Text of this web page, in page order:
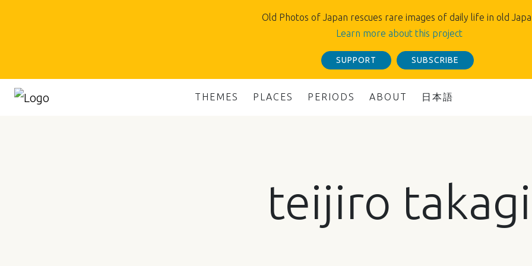
Old Photos of Japan rescues rare images of daily life in old
Learn more about this project
SUPPORT SUBSCRIBE
THEMES PLACES PERIODS ABOUT 日本語
teijiro takagi